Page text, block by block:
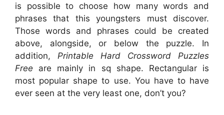
is possible to choose how many words and
phrases that this youngsters must discover.
Those words and phrases could be created
above, alongside, or below the puzzle. In
addition, Printable Hard Crossword Puzzles
Free are mainly in sq shape. Rectangular is
most popular shape to use. You have to have
ever seen at the very least one, don’t you?